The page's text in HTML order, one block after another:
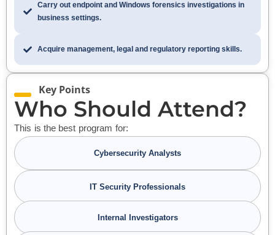
Carry out endpoint and Windows forensics investigations in
business settings.
Acquire management, legal and regulatory reporting skills.
Key Points
Who Should Attend?
This is the best program for:
Cybersecurity Analysts
IT Security Professionals
Internal Investigators